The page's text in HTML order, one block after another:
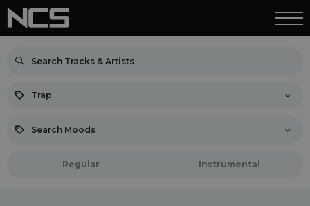
Trap
Search Moods
Regular Instrumental